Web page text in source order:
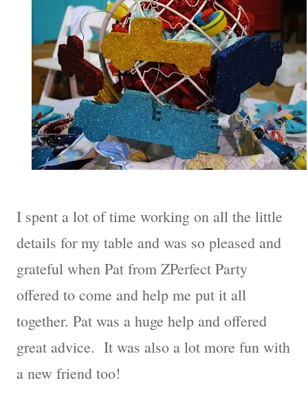
I spent a lot of time working on all the little
details for my table and was so pleased and
grateful when Pat from ZPerfect Party
offered to come and help me put it all
together. Pat was a huge help and offered
great advice. It was also a lot more fun with
a new friend too!